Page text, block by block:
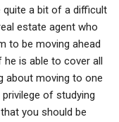
quite a bit of a difficult
estate agent who
to be moving ahead
is able to cover all
about moving to one
of studying
you should be